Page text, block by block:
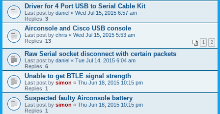
Driver for 4 Port USB to Serial Cable Kit
Last post by daniel « Wed Jul 15, 2015 6:57 am
Replies: 3
Airconsole and Cisco USB console
Last post by chris « Wed Jul 15, 2015 5:53 am
Replies: 13 1 2
Raw Serial socket disconnect with certain packets
Last post by daniel « Tue Jul 14, 2015 6:04 am
Replies: 6
Unable to get BTLE signal strength
Last post by simon « Thu Jun 18, 2015 10:15 pm
Replies: 1
Suspected faulty Airconsole battery
Last post by simon « Thu Jun 18, 2015 10:15 pm
Replies: 1